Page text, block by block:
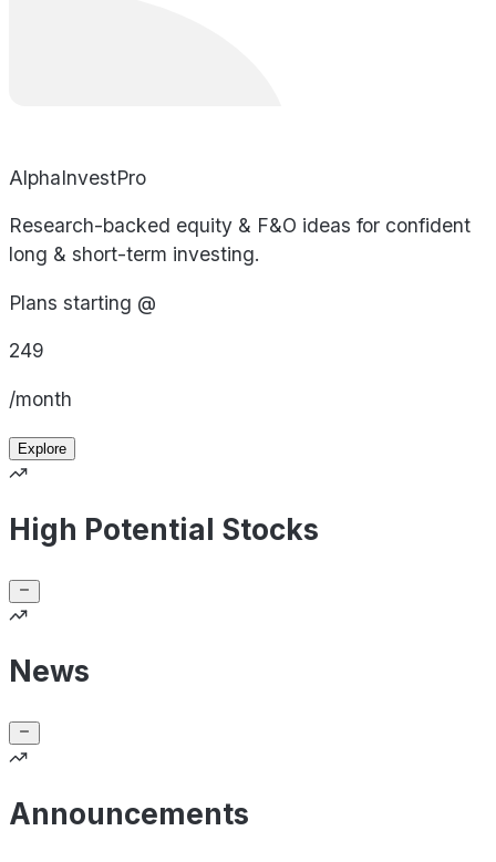
AlphaInvestPro
Research-backed equity & F&O ideas for confident
long & short-term investing.
Plans starting @
249
/month
Explore
High Potential Stocks
News
Announcements